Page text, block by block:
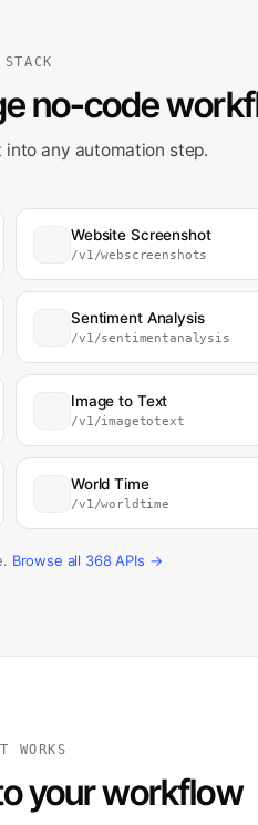
no-code
any automation step.
Website Screenshot
/v1/webscreenshots
Sentiment Analysis
/v1/sentimentanalysis
Image to Text
/v1/imagetotext
World Time
/v1/worldtime
Browse all 368APIs →
WORKS
your workflow